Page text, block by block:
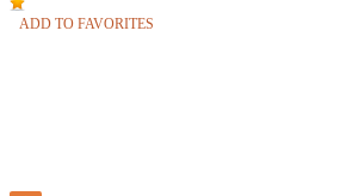
ADD TO FAVORITES